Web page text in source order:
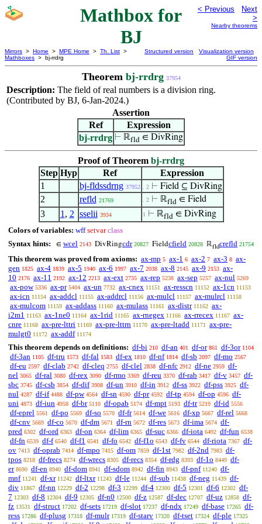
Mathbox for
BJ
< Previous
Next
>
Nearby theorems
Mirrors > Home > MPE Home > Th. List >
Mathboxes > bj-rrdrg
Structured version
Visualization version
GIF version
Theorem bj-rrdrg 37954
Description: The field of real numbers is a division ring.
(Contributed by BJ, 6-Jan-2024.)
Assertion
Ref
Expression
bj-rrdrg ⊢ ℝfld ∈ DivRing
Proof of Theorem bj-rrdrg
Step Hyp Ref
Expression
1
bj-fldssdrng 37952 . 2 ⊢ Field ⊆ DivRing
2 refld 21769 . 2 ⊢ ℝfld ∈ Field
3 1 , 2 sselii 3934 1 ⊢ ℝfld ∈ DivRing
Colors of variables: wff setvar class
Syntax hints:
∈ wcel 2143 DivRingcdr 20827 Fieldcfield 20828 ℝfldcrefld 21754
This theorem was proved from axioms: ax-mp 5 ax-1 6 ax-2 7 ax-3 8 ax-
gen 1825 ax-4 1839 ax-5 1940 ax-6 1997 ax-7 2038 ax-8 2145 ax-9 2153 ax-
10 2176 ax-11 2192 ax-12 2213 ax-ext 2735 ax-rep 5238 ax-sep 5257 ax-nul 5269
ax-pow 5336 ax-pr 5404 ax-un 7732 ax-cnex 11151 ax-resscn 11152 ax-1cn 11153
ax-icn 11154 ax-addcl 11155 ax-addrcl 11156 ax-mulcl 11157 ax-mulrcl 11158
ax-mulcom 11159 ax-addass 11160 ax-mulass 11161 ax-distr 11162 ax-
i2m1 11163 ax-1ne0 11164 ax-1rid 11165 ax-rnegex 11166 ax-rrecex 11167 ax-
cnre 11168 ax-pre-lttri 11169 ax-pre-lttrn 11170 ax-pre-ltadd 11171
ax-pre-
mulgt0 11172 ax-addf 11174
This theorem depends on definitions: df-bi 210 df-an 401 df-or 861 df-3or 1104
df-3an 1105 df-tru 1573 df-fal 1583 df-ex 1810 df-nf 1814 df-sb 2097 df-mo 2567
df-eu 2597 df-clab 2742 df-cleq 2755 df-clel 2838 df-nfc 2912 df-ne 2959 df-
nel 3065 df-ral 3080 df-rex 3090 df-rmo 3369 df-reu 3370 df-rab 3417 df-v 3457 df-
sbc 3745 df-csb 3854 df-dif 3908 df-un 3910 df-in 3912 df-ss 3922 df-pss 3925 df-
nul 4287 df-if 4488 df-pw 4564 df-sn 4590 df-pr 4592 df-tp 4594 df-op 4596 df-
uni 4873 df-iun 4958 df-br 5110 df-opab 5174 df-mpt 5193 df-tr 5219 df-id 5556
df-eprel 5561 df-po 5569 df-so 5570 df-fr 5614 df-we 5616 df-xp 5667 df-rel 5668
df-cnv 5669 df-co 5670 df-dm 5671 df-rn 5672 df-res 5673 df-ima 5674 df-
pred 6302 df-ord 6363 df-on 6364 df-lim 6365 df-suc 6366 df-iota 6492 df-fun 6538
df-fn 6539 df-f 6540 df-f1 6541 df-fo 6542 df-f1o 6543 df-fv 6544 df-riota 7367 df-
ov 7413 df-oprab 7414 df-mpo 7415 df-om 7859 df-1st 7982 df-2nd 7983 df-
tpos 8218 df-frecs 8274 df-wrecs 8305 df-recs 8354 df-rdg 8393 df-1o 8449 df-
er 8690 df-en 8940 df-dom 8941 df-sdom 8942 df-fin 8943 df-pnf 11240 df-
mnf 11241 df-xr 11242 df-ltxr 11243 df-le 11244 df-sub 11438 df-neg 11439 df-
div 11867 df-nn 12229 df-2 12298 df-3 12299 df-4 12300 df-5 12301 df-6 12302 df-
7 12303 df-8 12304 df-9 12305 df-n0 12500 df-z 12587 df-dec 12707 df-uz 12858 df-
fz 13531 df-struct 17202 df-sets 17219 df-slot 17237 df-ndx 17249 df-base 17265 df-
ress 17286 df-plusg 17318 df-mulr 17319 df-starv 17320 df-tset 17324 df-ple 17325